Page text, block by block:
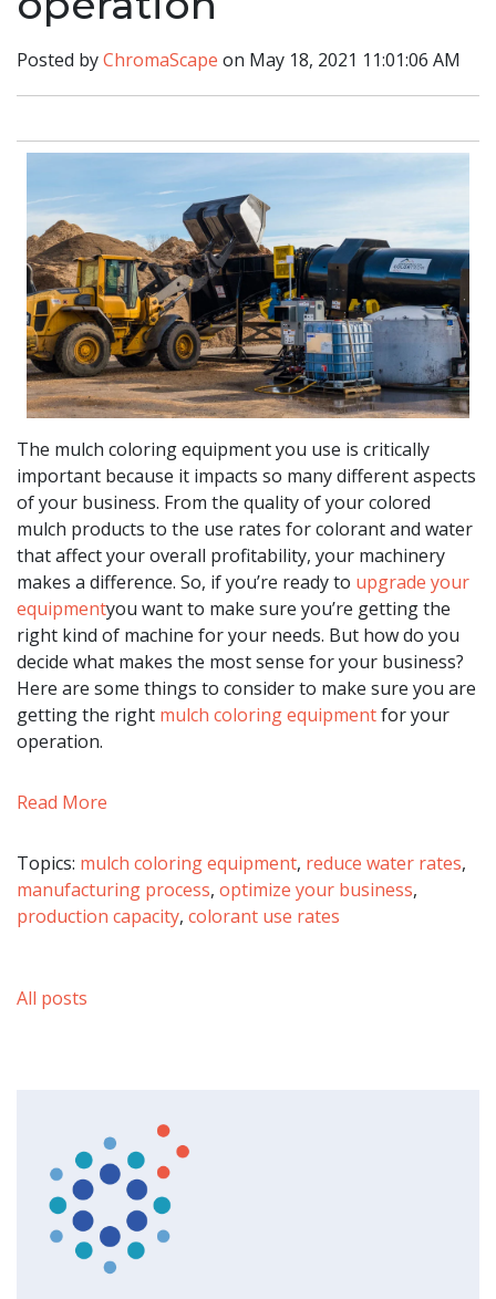
Posted byChromaScape on May 18, 2021 11:01:06 AM
The mulch coloring equipment you use is critically
important because it impacts so many different aspects
of your business. From the quality of your colored
mulch products to the use rates for colorant and water
that affect your overall profitability, your machinery
makes a difference. So, if you’re ready to upgrade your
equipmentyou want to make sure you’re getting the
right kind of machine for your needs. But how do you
decide what makes the most sense for your business?
Here are some things to consider to make sure you are
getting the right mulch coloring equipmentfor your
operation.
Read More
Topics: mulch coloring equipment, reduce water rates,
manufacturing process, optimize your business,
production capacity, colorant use rates
All posts